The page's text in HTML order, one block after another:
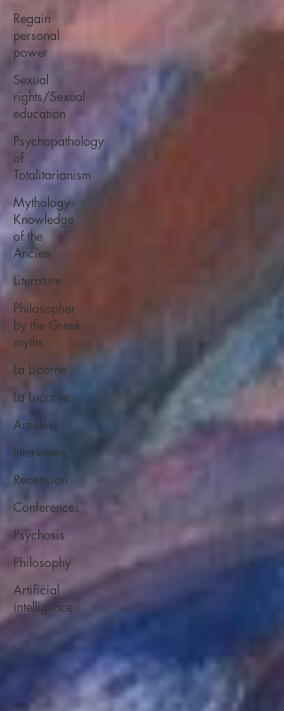
Regain
personal
power
Sexual
rights/Sexual
education
Psychopathology
of
Totalitarianism
Mythology -
Knowledge
of the
Ancien
Literature
Philosopher
by the Greek
myths
La Licorne
La Lucarne
Articles
Interviews
Recension
Conferences
Psychosis
Philosophy
Artificial
intelligence